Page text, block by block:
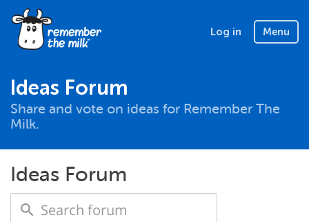
Log in Menu
Ideas Forum
Share and vote on ideas for Remember The
Milk.
Ideas Forum